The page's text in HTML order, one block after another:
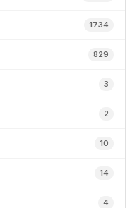
1734
829
3
2
10
14
4